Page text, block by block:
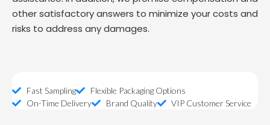
other satisfactory answers to minimize your costs and
risks to address any damages.
Fast Sampling
Flexible Packaging Options
On-Time Delivery
Brand Quality VIP Customer Service